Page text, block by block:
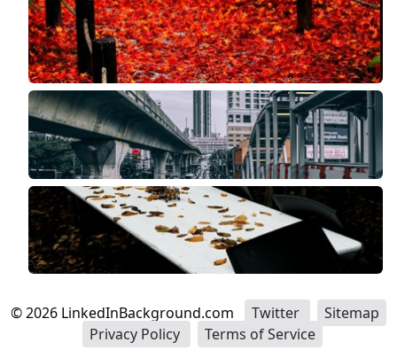
©2026 LinkedInBackground.com Twitter
Sitemap
Privacy Policy
Terms of Service